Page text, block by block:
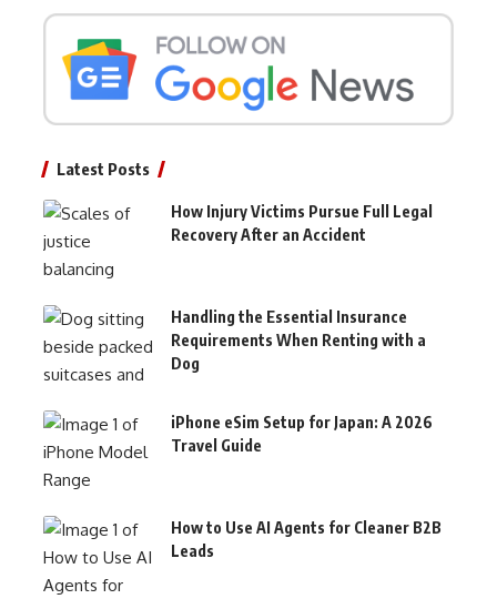
Latest Posts
How Injury Victims Pursue Full Legal
Recovery After an Accident
Handling the Essential Insurance
Requirements When Renting with a
Dog
iPhone eSim Setup for Japan: A 2026
Travel Guide
How to Use AI Agents for Cleaner B2B
Leads